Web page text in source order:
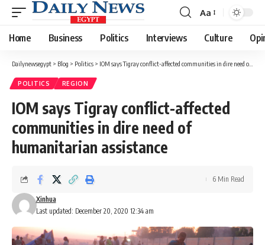
Font
Resizer
Aa
Home Business Politics Interviews Culture
Dailynewsegypt > Blog > Politics > IOM says Tigray conflict-affected communities in dire need of humanitarian assistance
POLITICS REGION
IOM says Tigray conflict-affected
communities in dire need of
humanitarian assistance
Last updated: December 20, 2020 12:34 am
Xinhua
6 Min Read